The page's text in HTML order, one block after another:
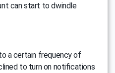
can start to dwindle
a certain frequency of
to turn on notifications